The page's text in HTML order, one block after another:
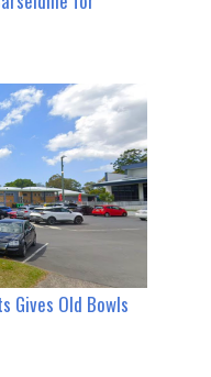
Gives Old Bowls